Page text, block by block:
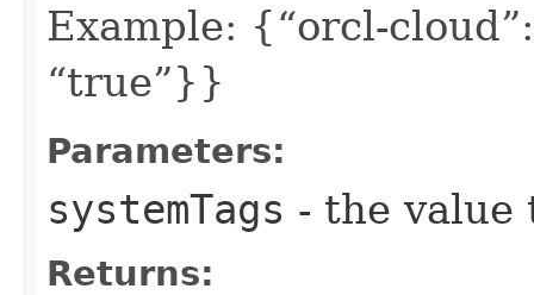
Example: {“orcl-
“true”}}
Parameters:
systemTags - the value
Returns: